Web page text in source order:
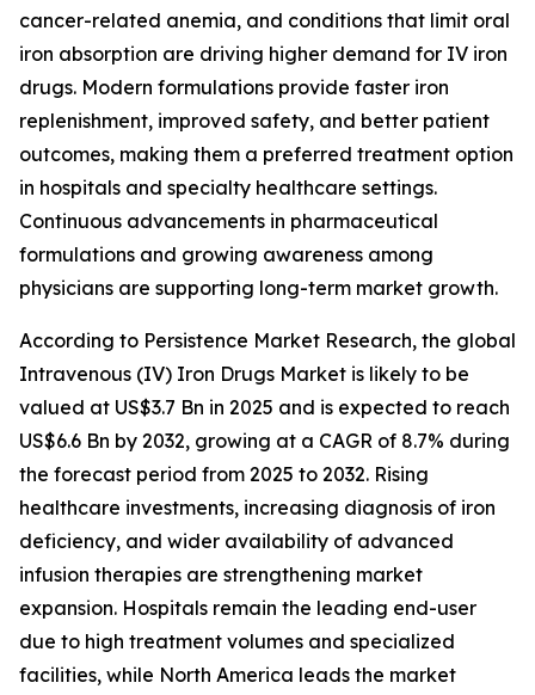
cancer-related anemia, and conditions that limit oral
iron absorption are driving higher demand for IV iron
drugs. Modern formulations provide faster iron
replenishment, improved safety, and better patient
outcomes, making them a preferred treatment option
in hospitals and specialty healthcare settings.
Continuous advancements in pharmaceutical
formulations and growing awareness among
physicians are supporting long-term market growth.
According to Persistence Market Research, the global
Intravenous (IV) Iron Drugs Market is likely to be
valued at US$3.7 Bn in 2025 and is expected to reach
US$6.6 Bn by 2032, growing at a CAGR of 8.7% during
the forecast period from 2025 to 2032. Rising
healthcare investments, increasing diagnosis of iron
deficiency, and wider availability of advanced
infusion therapies are strengthening market
expansion. Hospitals remain the leading end-user
due to high treatment volumes and specialized
facilities, while North America leads the market